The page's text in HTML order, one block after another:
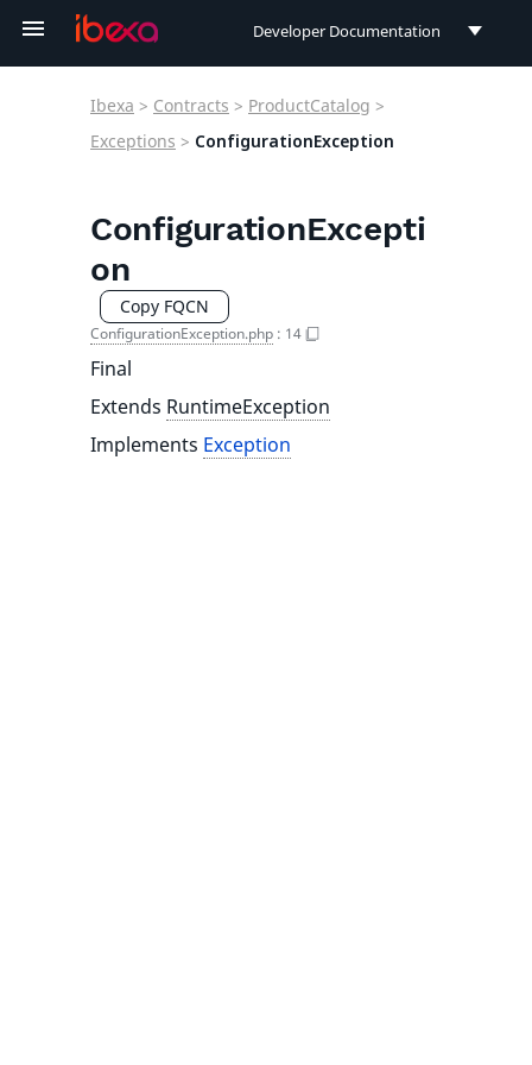
Developer Documentation
User Documentation
Ibexa > Contracts > ProductCatalog >
Exceptions > ConfigurationException
ConfigurationExcepti
on
Copy FQCN
ConfigurationException.php : 14
Final
Extends RuntimeException
Implements Exception